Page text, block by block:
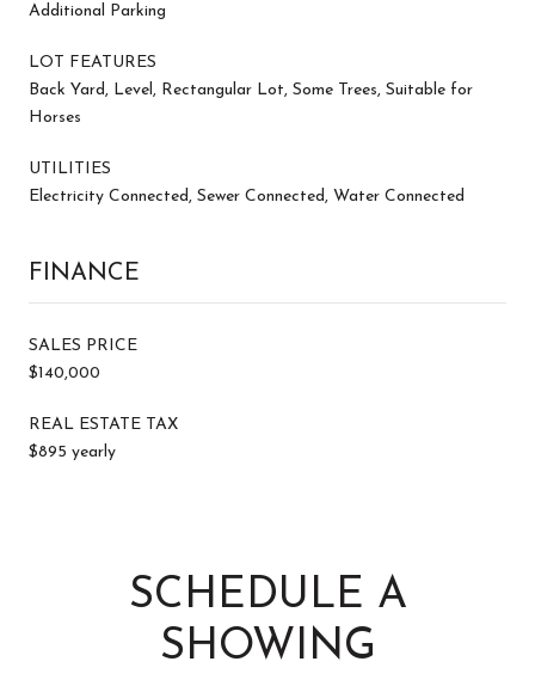
Additional Parking
LOT FEATURES
Back Yard, Level, Rectangular Lot, Some Trees, Suitable for
Horses
UTILITIES
Electricity Connected, Sewer Connected, Water Connected
FINANCE
SALES PRICE
$140,000
REAL ESTATE TAX
$895 yearly
SCHEDULE A
SHOWING